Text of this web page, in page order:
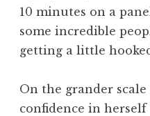
10 minutes on a
some incredible
getting a little
On the grander scale
confidence in